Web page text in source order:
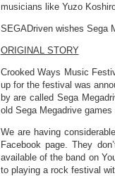
musicians like Yuzo
SEGADriven wishes Sega
ORIGINAL STORY
Crooked Ways Music
up for the festival was
by are called Sega
old Sega Megadrive games
We are having
Facebook page. They
available of the band on
to playing a rock festival